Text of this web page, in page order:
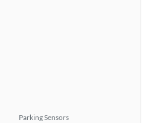
Parking Sensors